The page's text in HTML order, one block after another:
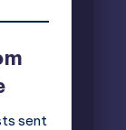
sent